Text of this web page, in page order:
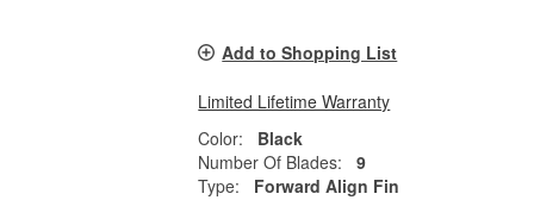
Add to Shopping List
Limited Lifetime Warranty
Color:
Black
Number Of Blades:
9
Type:
Forward Align Fin